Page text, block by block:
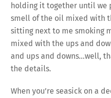
holding it together until we
smell of the oil mixed with
sitting next to me smoking
mixed with the ups and
and ups and downs…well,
the details.
When you’re seasick on a